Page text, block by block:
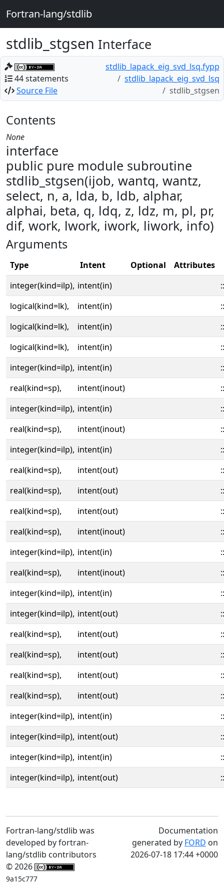
Fortran-lang/stdlib
stdlib_stgsen Interface
44 statements
Source File
stdlib_lapack_eig_svd_lsq.fypp
stdlib_lapack_eig_svd_lsq
stdlib_stgsen
Contents
None
interface
public pure module subroutine
stdlib_stgsen(ijob, wantq, wantz,
select, n, a, lda, b, ldb, alphar,
alphai, beta, q, ldq, z, ldz, m, pl, pr,
dif, work, lwork, iwork, liwork, info)
Arguments
Type Intent Optional
Attributes
integer(kind=ilp), intent(in)
::
logical(kind=lk),
intent(in)
::
logical(kind=lk),
intent(in)
::
logical(kind=lk),
intent(in)
::
integer(kind=ilp), intent(in)
::
real(kind=sp),
intent(inout)
::
integer(kind=ilp), intent(in)
::
real(kind=sp),
intent(inout)
::
integer(kind=ilp), intent(in)
::
real(kind=sp),
intent(out)
::
real(kind=sp),
intent(out)
::
real(kind=sp),
intent(out)
::
real(kind=sp),
intent(inout)
::
integer(kind=ilp), intent(in)
::
real(kind=sp),
intent(inout)
::
integer(kind=ilp), intent(in)
::
integer(kind=ilp), intent(out)
::
real(kind=sp),
intent(out)
::
real(kind=sp),
intent(out)
::
real(kind=sp),
intent(out)
::
real(kind=sp),
intent(out)
::
integer(kind=ilp), intent(in)
::
integer(kind=ilp), intent(out)
::
integer(kind=ilp), intent(in)
::
integer(kind=ilp), intent(out) ::
Fortran-lang/stdlib was
developed by fortran-
lang/stdlib contributors
© 2026
9a15c777
Documentation
generated by FORD on
2026-07-18 17:44 +0000